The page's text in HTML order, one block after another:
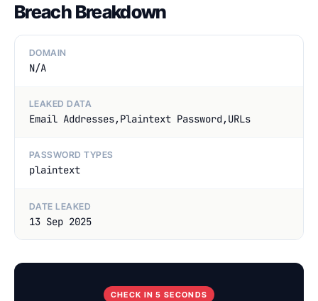
Breach Breakdown
DOMAIN
N/A
LEAKED DATA
Email Addresses,Plaintext Password,URLs
PASSWORD TYPES
plaintext
DATE LEAKED
13 Sep 2025
CHECK IN 5 SECONDS